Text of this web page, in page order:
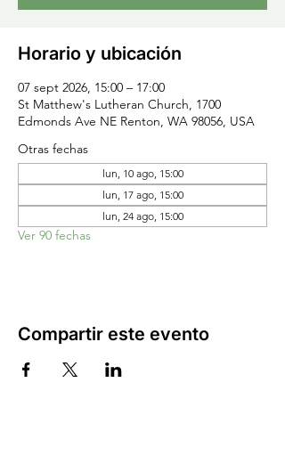
Horario y ubicación
07 sept 2026, 15:00 – 17:00
St Matthew's Lutheran Church, 1700
Edmonds Ave NE Renton, WA 98056, USA
Otras fechas
lun, 10 ago, 15:00
lun, 17 ago, 15:00
lun, 24 ago, 15:00
Ver 90 fechas
Compartir este evento